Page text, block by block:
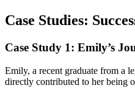
Case Studies:
Case Study 1: Emily’s
Emily, a recent graduate from a⁤
directly contributed to her being